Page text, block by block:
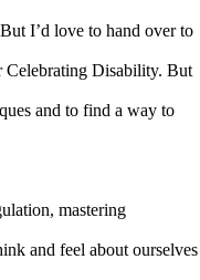
I’d love to hand over to
Celebrating Disability. But
and to find a way to
mastering
and feel about ourselves